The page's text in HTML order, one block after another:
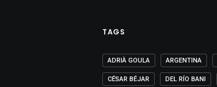
TAGS
ADRIÀ GOULA ARGENTINA
CÉSAR BÉJAR DEL RÍO BANI